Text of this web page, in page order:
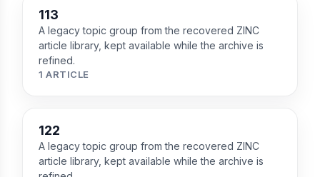
113
A legacy topic group from the recovered ZINC
article library, kept available while the archive is
refined.
1 ARTICLE
122
A legacy topic group from the recovered ZINC
article library, kept available while the archive is